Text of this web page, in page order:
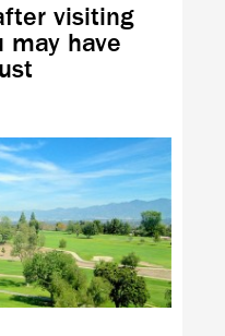
visiting
may have